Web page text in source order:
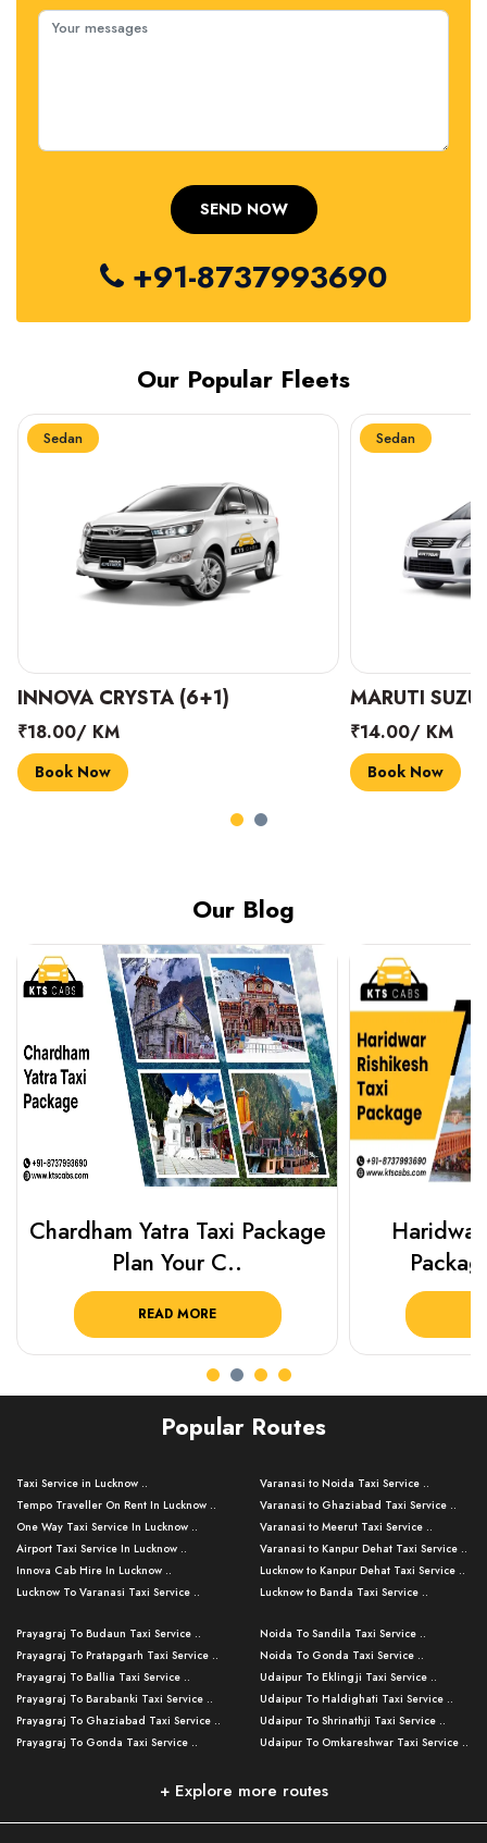
+91-8737993690
Our Popular Fleets
Sedan
INNOVA CRYSTA (6+1)
₹18.00/ KM
Book Now
Sedan
MARUTI
₹14.00/ KM
Book Now
Our Blog
Chardham Yatra Taxi Package
Plan Your C..
READ MORE
Popular Routes
Taxi Service in Lucknow ..
Tempo Traveller On Rent In Lucknow ..
One Way Taxi Service In Lucknow ..
Airport Taxi Service In Lucknow ..
Innova Cab Hire In Lucknow ..
Lucknow To Varanasi Taxi Service ..
Lucknow To Ayodhya Taxi Service ..
Lucknow To Allahabad Taxi Service ..
Lucknow To Kanpur Taxi Service ..
Lucknow To Jhansi Taxi Service ..
Lucknow To Agra Taxi Service ..
Lucknow To Bareilly Taxi Service ..
Kanpur To Delhi Taxi Service ..
Varanasi to Noida Taxi Service ..
Varanasi to Ghaziabad Taxi Service ..
Varanasi to Meerut Taxi Service ..
Varanasi to Kanpur Dehat Taxi Service ..
Lucknow to Kanpur Dehat Taxi Service ..
Lucknow to Banda Taxi Service ..
Varanasi to Amroha Taxi Service ..
Varanasi to Rampur Taxi Service ..
Varanasi to Moradabad Taxi Service ..
Varanasi to Bijnor Taxi Service ..
Varanasi to Mirzapur Taxi Service ..
Varanasi to Chandauli Taxi Service ..
Lucknow to Muzaffarpur Taxi Service ..
Prayagraj To Budaun Taxi Service ..
Prayagraj To Pratapgarh Taxi Service ..
Prayagraj To Ballia Taxi Service ..
Prayagraj To Barabanki Taxi Service ..
Prayagraj To Ghaziabad Taxi Service ..
Prayagraj To Gonda Taxi Service ..
Prayagraj To Raebareli Taxi Service ..
Prayagraj To Maharajganj Taxi Service ..
Noida To Sandila Taxi Service ..
Noida To Gonda Taxi Service ..
Udaipur To Eklingji Taxi Service ..
Udaipur To Haldighati Taxi Service ..
Udaipur To Shrinathji Taxi Service ..
Udaipur To Omkareshwar Taxi Service ..
Mumbai to Lucknow Taxi Service ..
Mumbai to Delhi Taxi Service ..
+ Explore more routes